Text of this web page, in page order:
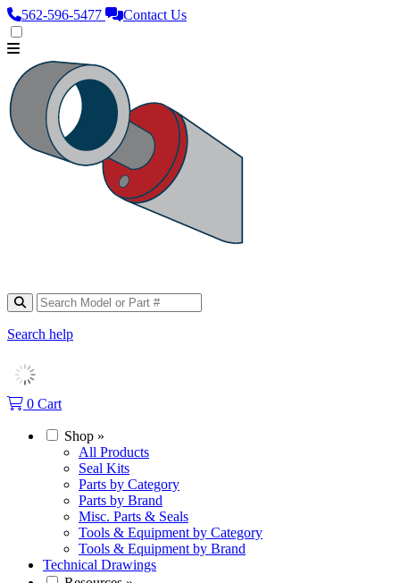
562‑596‑5477 Contact Us
Search help
0 Cart
Shop »
All Products
Seal Kits
Parts by Category
Parts by Brand
Misc. Parts & Seals
Tools & Equipment by Category
Tools & Equipment by Brand
Technical Drawings